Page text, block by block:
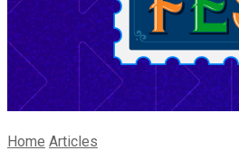
Home Articles